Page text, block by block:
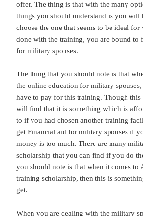
offer. The thing is that with the many
things you should understand is you will
choose the one that seems to be ideal for
done with the training, you are bound to
for military spouses.
The thing that you should note is that
the online education for military
have to pay for this training. Though this
will find that it is something which is
to if you had chosen another training
get Financial aid for military spouses if
money is too much. There are many
scholarship that you can find if you do
you should note is that when it comes to
training scholarship, then this is
get.
When you are dealing with the military